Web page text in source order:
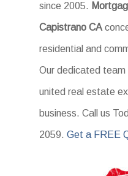
since 2005.
Capistrano CA
residential and
Our dedicated
united real estate
business. Call us
2059.Get a FREE